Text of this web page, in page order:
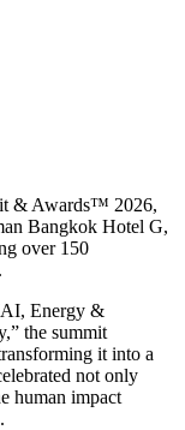
& Awards™ 2026,
Bangkok Hotel G,
over 150
Energy &
the summit
it into a
not only
human impact